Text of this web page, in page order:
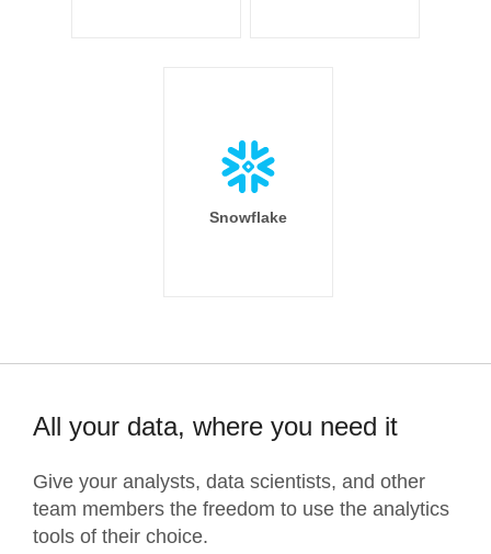
Snowflake
All your data, where you need it
Give your analysts, data scientists, and other
team members the freedom to use the analytics
tools of their choice.